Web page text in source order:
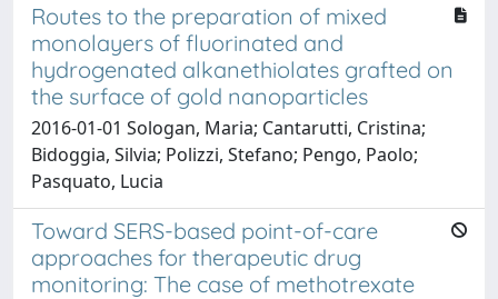
Routes to the preparation of mixed
monolayers of fluorinated and
hydrogenated alkanethiolates grafted on
the surface of gold nanoparticles
2016-01-01 Sologan, Maria; Cantarutti, Cristina;
Bidoggia, Silvia; Polizzi, Stefano; Pengo, Paolo;
Pasquato, Lucia
Toward SERS-based point-of-care
approaches for therapeutic drug
monitoring: The case of methotrexate